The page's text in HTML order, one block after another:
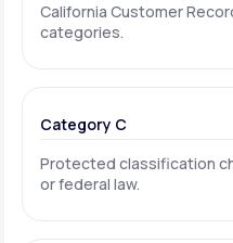
California Customer
categories.
Category C
Protected classification
or federal law.